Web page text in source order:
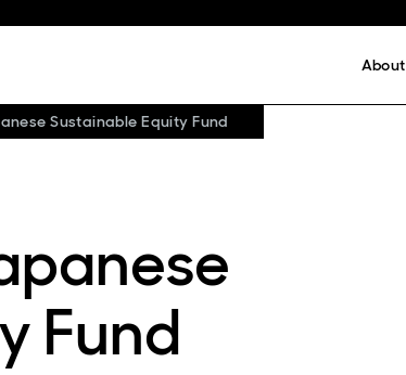
About
Sustainable Equity Fund
Fund